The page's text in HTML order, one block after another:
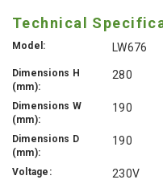
Technical
Model: LW676
Dimensions H
(mm):
280
Dimensions W
(mm):
190
Dimensions D
(mm):
190
Voltage: 230V